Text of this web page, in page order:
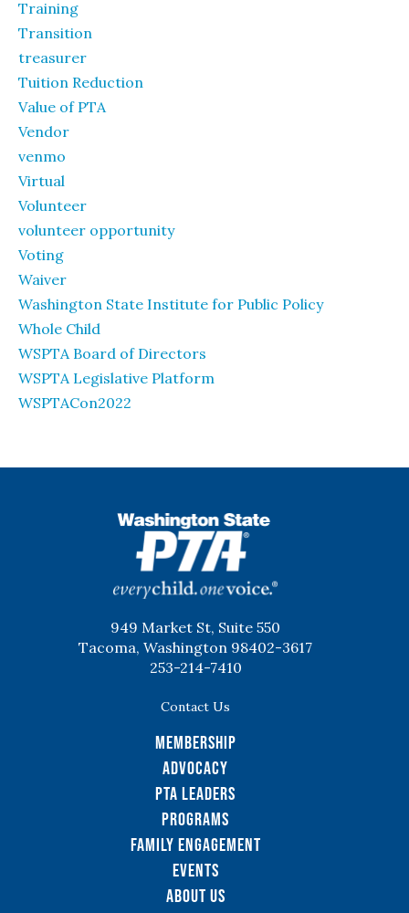
Training
Transition
treasurer
Tuition Reduction
Value of PTA
Vendor
venmo
Virtual
Volunteer
volunteer opportunity
Voting
Waiver
Washington State Institute for Public Policy
Whole Child
WSPTA Board of Directors
WSPTA Legislative Platform
WSPTACon2022
949 Market St, Suite 550
Tacoma, Washington 98402-3617
253-214-7410
Contact Us
Membership
Advocacy
PTA Leaders
Programs
Family Engagement
Events
About Us